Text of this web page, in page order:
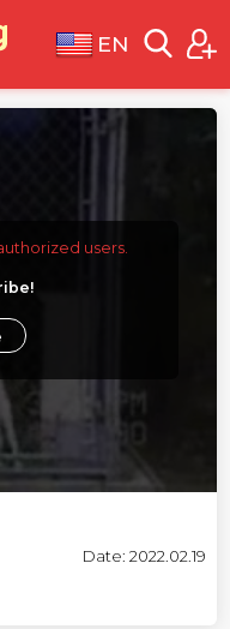
EN
users.
Date: 2022.02.19